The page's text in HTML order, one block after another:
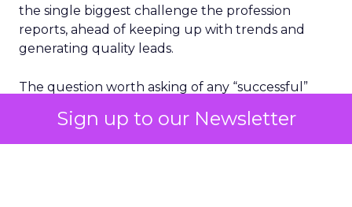
Sign up to our Newsletter
the single biggest challenge the profession
reports, ahead of keeping up with trends and
generating quality leads.
The question worth asking of any “successful”
bought anyway. Most measurement stacks have a
limited way to answer it. They were built to track